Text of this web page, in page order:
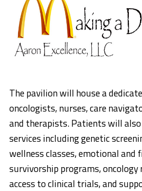
The pavilion will house a
oncologists, nurses, care
and therapists. Patients will
services including genetic
wellness classes, emotional and
survivorship programs,
access to clinical trials, and